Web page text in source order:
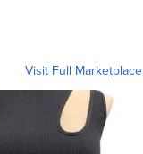
Visit Full Marketplace